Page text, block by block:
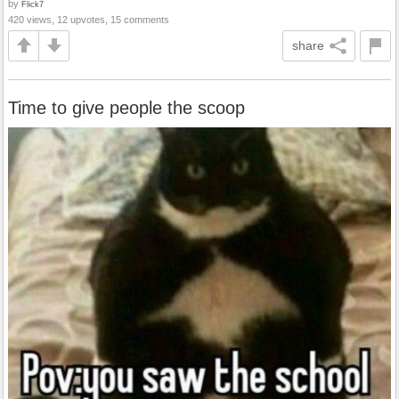
by Flick7
420 views, 12 upvotes, 15 comments
share
Time to give people the scoop